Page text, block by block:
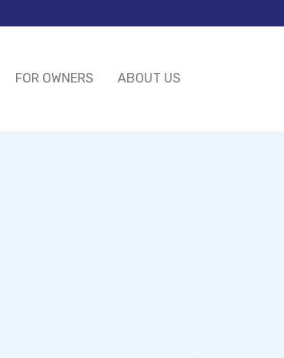
FOR OWNERS ABOUT US